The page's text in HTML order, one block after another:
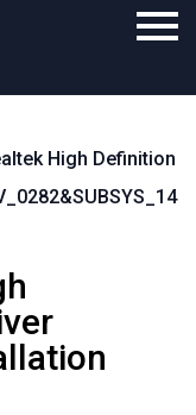
High Definition